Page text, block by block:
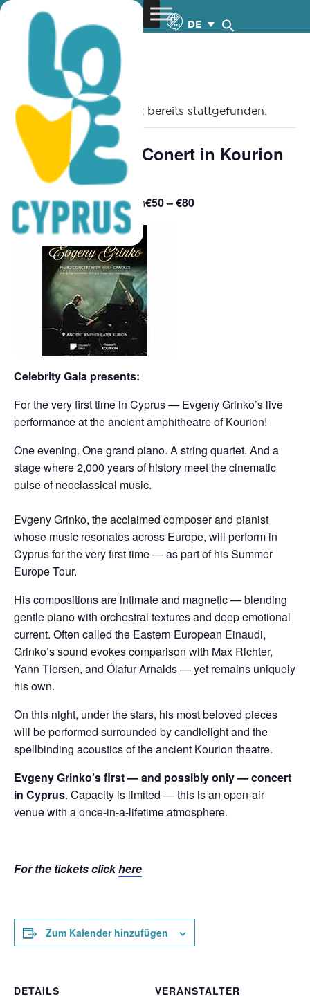
DE
« Alle Veranstaltungen
Diese Veranstaltung hat bereits stattgefunden.
Evgeny Grinko: Conert in Kourion
– 6.7.2025
July 6, 2025 @ 8:00 pm€50 – €80
Celebrity Gala presents:
For the very first time in Cyprus — Evgeny Grinko’s live
performance at the ancient amphitheatre of Kourion!
One evening. One grand piano. A string quartet. And a
stage where 2,000 years of history meet the cinematic
pulse of neoclassical music.
Evgeny Grinko, the acclaimed composer and pianist
whose music resonates across Europe, will perform in
Cyprus for the very first time — as part of his Summer
Europe Tour.
His compositions are intimate and magnetic — blending
gentle piano with orchestral textures and deep emotional
current. Often called the Eastern European Einaudi,
Grinko’s sound evokes comparison with Max Richter,
Yann Tiersen, and Ólafur Arnalds — yet remains uniquely
his own.
On this night, under the stars, his most beloved pieces
will be performed surrounded by candlelight and the
spellbinding acoustics of the ancient Kourion theatre.
Evgeny Grinko’s first — and possibly only — concert
in Cyprus. Capacity is limited — this is an open-air
venue with a once-in-a-lifetime atmosphere.
For the tickets clickhere
Zum Kalender hinzufügen
DETAILS
VERANSTALTER